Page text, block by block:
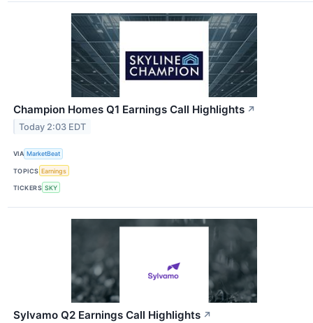
Champion Homes Q1 Earnings Call Highlights ↗
Today 2:03 EDT
VIA MarketBeat
TOPICS Earnings
TICKERS SKY
Sylvamo Q2 Earnings Call Highlights ↗